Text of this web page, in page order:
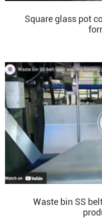
Square glass pot
Waste bin SS